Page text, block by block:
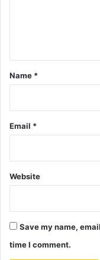
Name *
Email *
Website
Save my name,
time I comment.